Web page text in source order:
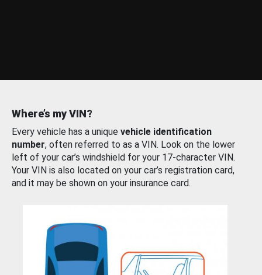
Where’s my VIN?
Every vehicle has a unique vehicle identification
number, often referred to as a VIN. Look on the lower
left of your car’s windshield for your 17-character VIN.
Your VIN is also located on your car’s registration card,
and it may be shown on your insurance card.